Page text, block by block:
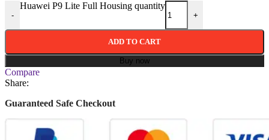
-
Huawei P9 Lite Full Housing quantity
+
ADD TO CART
Buy now
Compare
Share:
Guaranteed Safe Checkout